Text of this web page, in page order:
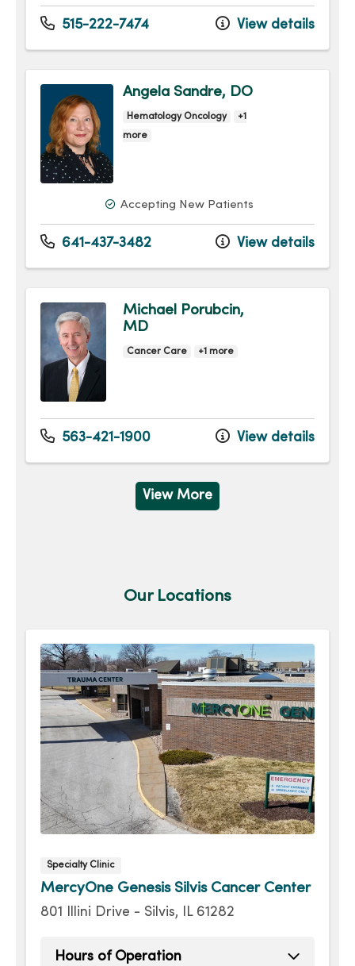
515-222-7474 View details
Angela Sandre, DO
Hematology Oncology
+1
more
Accepting New Patients
641-437-3482 View details
Michael Porubcin,
MD
Cancer Care +1 more
563-421-1900 View details
View More
Our Locations
Specialty Clinic
MercyOne Genesis Silvis Cancer Center
801 Illini Drive - Silvis, IL 61282
Hours of Operation